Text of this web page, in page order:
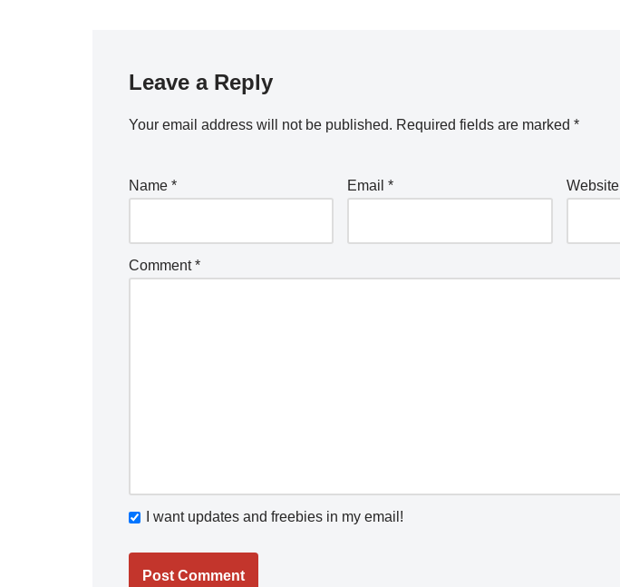
Leave a Reply
Your email address will not be published. Required fields are marked *
Name * Email* Website
Comment*
I want updates and freebies in my email!